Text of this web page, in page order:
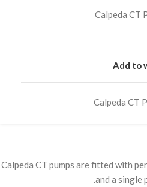
Calpeda CT
Add to
Calpeda CT
Calpeda CT pumps are fitted with
and a single